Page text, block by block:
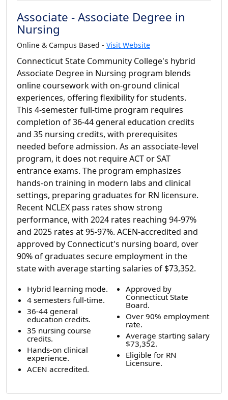
Associate - Associate Degree in
Nursing
Online & Campus Based - Visit Website
Connecticut State Community College's hybrid
Associate Degree in Nursing program blends
online coursework with on-ground clinical
experiences, offering flexibility for students.
This 4-semester full-time program requires
completion of 36-44 general education credits
and 35 nursing credits, with prerequisites
needed before admission. As an associate-level
program, it does not require ACT or SAT
entrance exams. The program emphasizes
hands-on training in modern labs and clinical
settings, preparing graduates for RN licensure.
Recent NCLEX pass rates show strong
performance, with 2024 rates reaching 94-97%
and 2025 rates at 95-97%. ACEN-accredited and
approved by Connecticut's nursing board, over
90% of graduates secure employment in the
state with average starting salaries of $73,352.
Hybrid learning mode.
4 semesters full-time.
36-44 general
education credits.
35 nursing course
credits.
Hands-on clinical
experience.
ACEN accredited.
Approved by
Connecticut State
Board.
Over 90% employment
rate.
Average starting salary
$73,352.
Eligible for RN
Licensure.